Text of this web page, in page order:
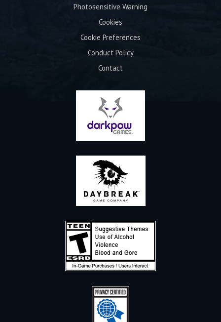
Photosensitive Warning
Cookies
Cookie Preferences
Conduct Policy
Contact